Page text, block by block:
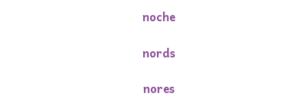
noche
nords
nores